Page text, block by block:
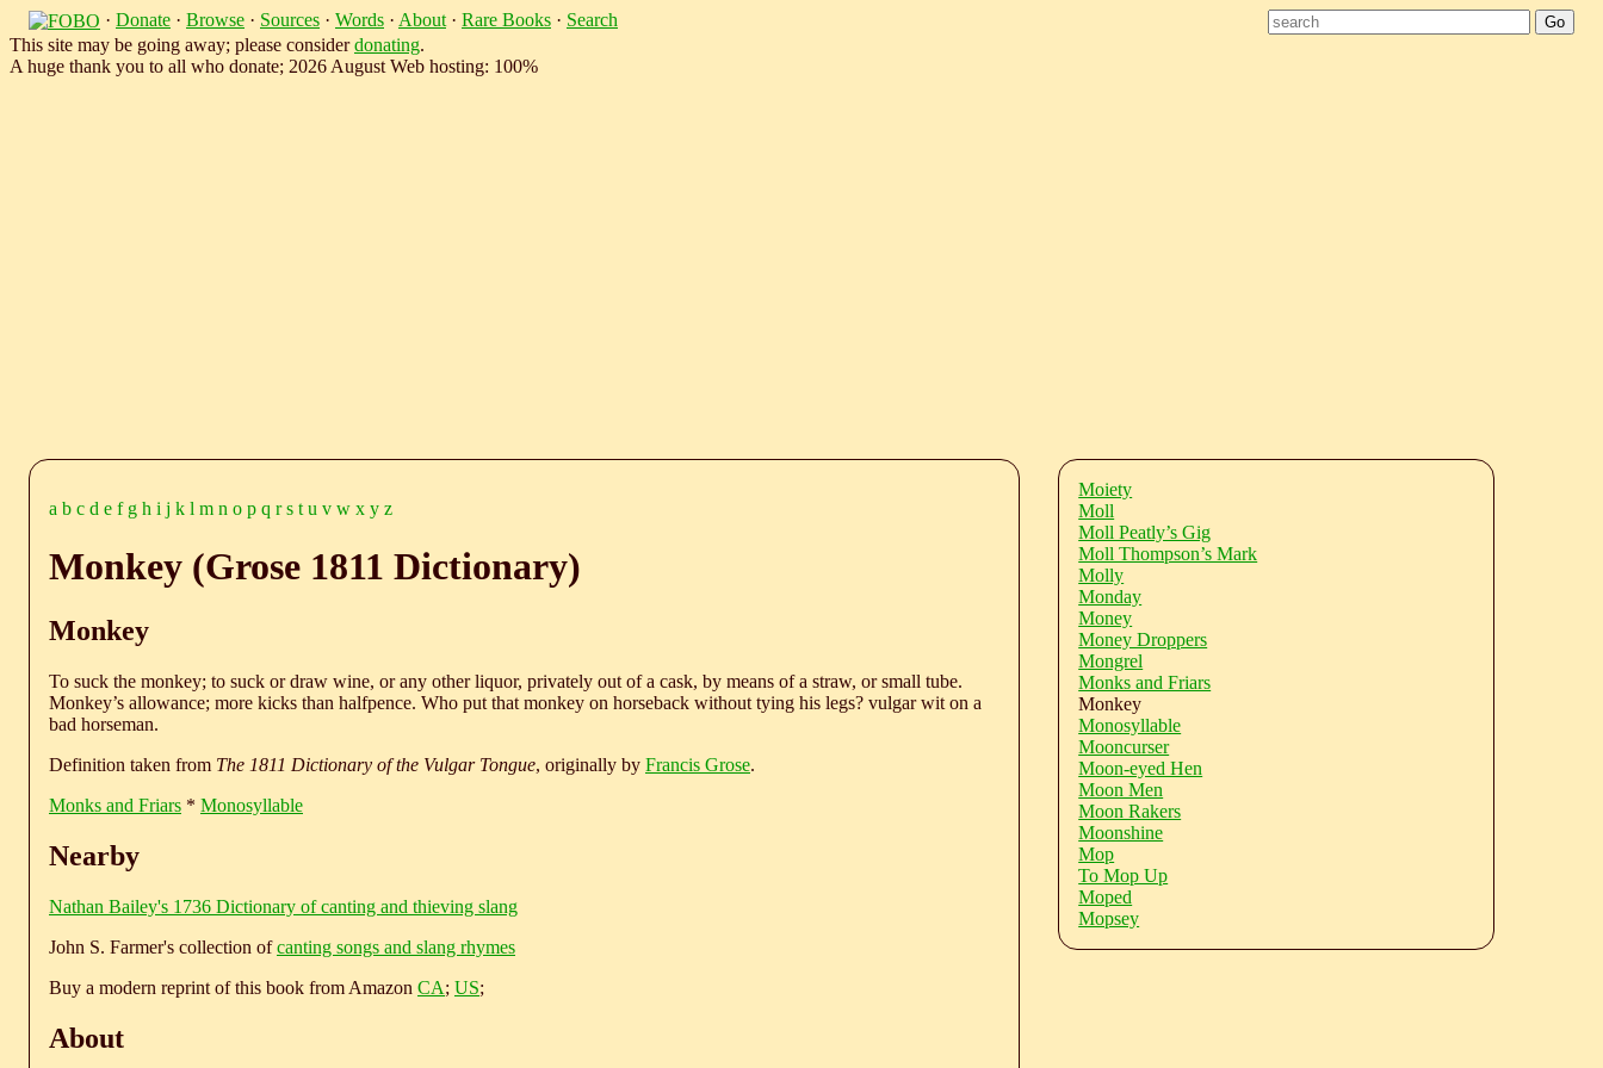
· Donate · Browse · Sources · Words · About · Rare Books · Search
This site may be going away; please considerdonating.
A huge thank you to all who donate; 2026 August Web hosting: 100%
a b c d e f g h i j k l m n o p q r s t u v w x y z
Monkey (Grose 1811 Dictionary)
Monkey
To suck the monkey; to suck or draw wine, or any other liquor, privately out of a cask, by means of a straw, or small tube.
Monkey’s allowance; more kicks than halfpence. Who put that monkey on horseback without tying his legs? vulgar wit on a
bad horseman.
Definition taken from The 1811 Dictionary of the Vulgar Tongue, originally by Francis Grose.
Monks and Friars * Monosyllable
Nearby
Nathan Bailey's 1736 Dictionary of canting and thieving slang
John S. Farmer's collection ofcanting songs and slang rhymes
Buy a modern reprint of this book from Amazon CA; US;
About
Moiety
Moll
Moll Peatly’s Gig
Moll Thompson’s Mark
Molly
Monday
Money
Money Droppers
Mongrel
Monks and Friars
Monkey
Monosyllable
Mooncurser
Moon-eyed Hen
Moon Men
Moon Rakers
Moonshine
Mop
To Mop Up
Moped
Mopsey